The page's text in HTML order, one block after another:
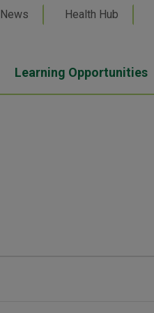
News Health Hub
Learning Opportunities